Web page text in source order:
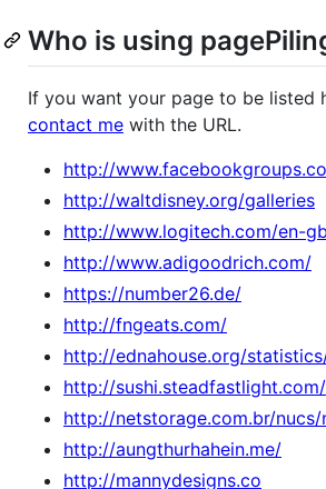
Who is using
If you want your page to be listed
contact me with the URL.
http://
http://waltdisney.org/galleries
http://www.logitech.com/en-gb
http://www.adigoodrich.com/
https://number26.de/
http://fngeats.com/
http://ednahouse.org/
http://sushi.steadfastlight.com/
http://netstorage.com.br/nucs/
http://aungthurhahein.me/
http://mannydesigns.co